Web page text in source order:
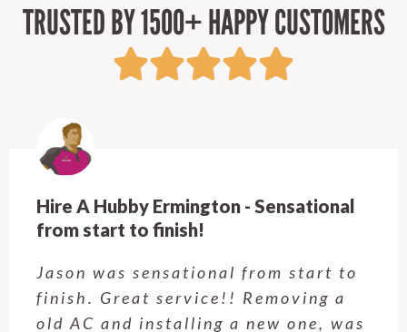
TRUSTED BY 1500+ HAPPY CUSTOMERS
Hire A Hubby Castle Hill - Verry happy.
Customer service was excellent.
Very happy with the job Hire a
Hubby Castle Hill did. Customer
service from Enrique was excellent.